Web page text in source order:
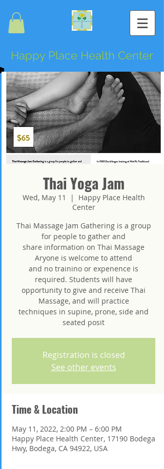
Happy Place Health Center
Thai Yoga Jam
Wed, May 11
  |
Happy Place Health
Center
Thai Massage Jam Gathering is a group
for people to gather and
share information on Thai Massage
Aryone is welcome to attend
and no trainino or expenence is
required. Students will have
opportunity to give and receive Thai
Massage, and will practice
techniques in supine, prone, side and
seated posit
Registration is closed
See other events
Time & Location
May 11, 2022, 2:00 PM – 6:00 PM
Happy Place Health Center, 17190 Bodega
Hwy, Bodega, CA 94922, USA